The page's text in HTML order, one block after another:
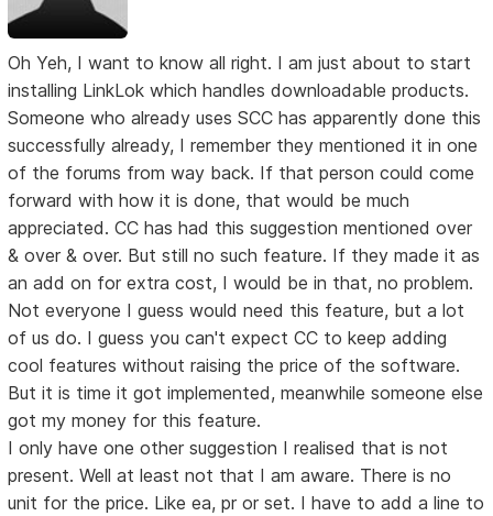
Oh Yeh, I want to know all right. I am just about to start
installing LinkLok which handles downloadable products.
Someone who already uses SCC has apparently done this
successfully already, I remember they mentioned it in one
of the forums from way back. If that person could come
forward with how it is done, that would be much
appreciated. CC has had this suggestion mentioned over
& over & over. But still no such feature. If they made it as
an add on for extra cost, I would be in that, no problem.
Not everyone I guess would need this feature, but a lot
of us do. I guess you can't expect CC to keep adding
cool features without raising the price of the software.
But it is time it got implemented, meanwhile someone else
got my money for this feature.
I only have one other suggestion I realised that is not
present. Well at least not that I am aware. There is no
unit for the price. Like ea, pr or set. I have to add a line to